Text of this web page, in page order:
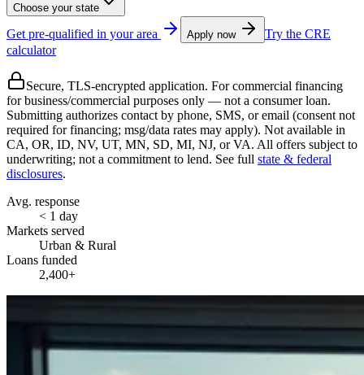
Choose your state
Get pre-qualified in your area Apply now
Try the CRE
calculator
Secure, TLS-encrypted application. Forcommercial financing
for business/commercial purposes only — not a consumer loan.
Submitting authorizes contact by phone, SMS, or email (consent not
required for financing; msg/data rates may apply). Not available in
CA, OR, ID, NV, UT, MN, SD, MI, NJ, or VA. All offers subject to
underwriting; not a commitment to lend. See full state & federal
disclosures.
Avg. response
< 1 day
Markets served
Urban & Rural
Loans funded
2,400+